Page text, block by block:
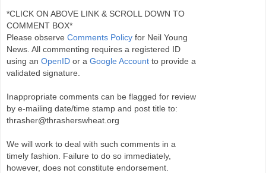
*CLICK ON ABOVE LINK & SCROLL DOWN TO
COMMENT BOX*
Please observe Comments Policy for Neil Young
News. All commenting requires a registered ID
using an OpenID or a Google Account to provide a
validated signature.
Inappropriate comments can be flagged for review
by e-mailing date/time stamp and post title to:
thrasher@thrasherswheat.org
We will work to deal with such comments in a
timely fashion. Failure to do so immediately,
however, does not constitute endorsement.